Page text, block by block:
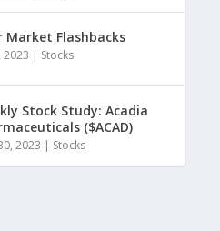
Market Flashbacks
2023 | Stocks
Stock Study: Acadia
($ACAD)
2023 | Stocks